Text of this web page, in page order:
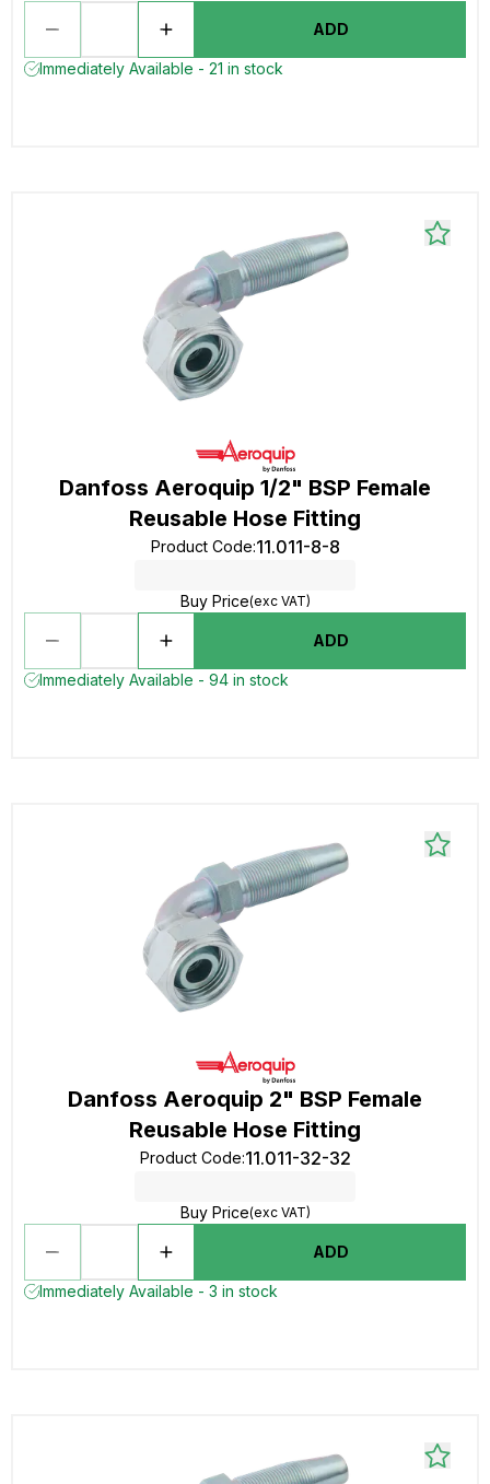
ADD
Immediately Available - 21 in stock
Danfoss Aeroquip 1/2" BSP Female
Reusable Hose Fitting
Product Code:11.011-8-8
Buy Price(exc VAT)
ADD
Immediately Available - 94 in stock
Danfoss Aeroquip 2" BSP Female
Reusable Hose Fitting
Product Code:11.011-32-32
Buy Price(exc VAT)
ADD
Immediately Available - 3 in stock